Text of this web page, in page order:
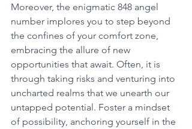
Moreover, the enigmatic 848 angel
number implores you to step beyond
the confines of your comfort zone,
embracing the allure of new
opportunities that await. Often, it is
through taking risks and venturing into
uncharted realms that we unearth our
untapped potential. Foster a mindset
of possibility, anchoring yourself in the